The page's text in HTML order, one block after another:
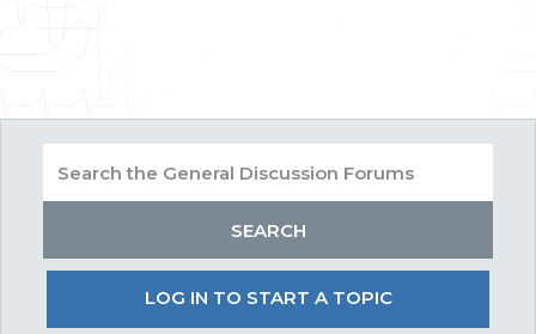
LOG IN TO START A TOPIC